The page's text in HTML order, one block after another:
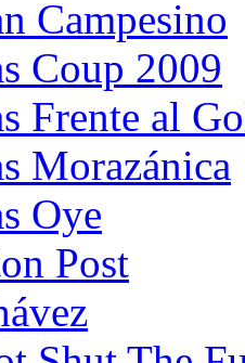
Campesino
Coup 2009
Frente al
Morazánica
Oye
Post